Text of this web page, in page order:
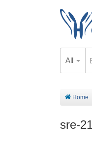
All
Home
sre-